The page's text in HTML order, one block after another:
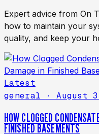
Expert advice from On
how to maintain your
quality, and keep your
Latest
general
· August
HOW CLOGGED
FINISHED BASEMENTS